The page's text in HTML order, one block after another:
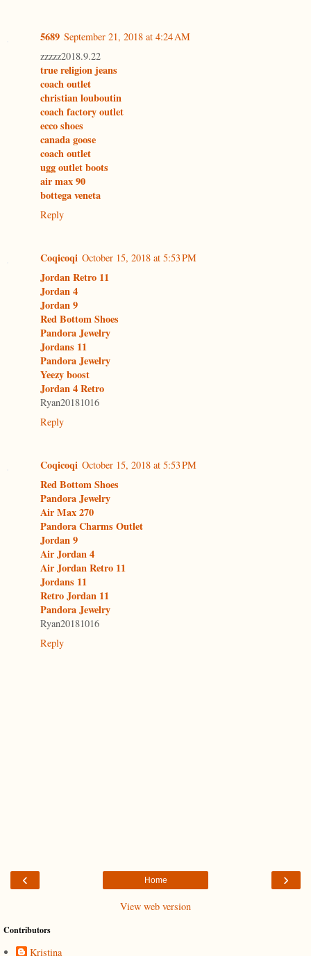
5689 September 21, 2018 at 4:24 AM
zzzzz2018.9.22
true religion jeans
coach outlet
christian louboutin
coach factory outlet
ecco shoes
canada goose
coach outlet
ugg outlet boots
air max 90
bottega veneta
Reply
Coqicoqi October 15, 2018 at 5:53 PM
Jordan Retro 11
Jordan 4
Jordan 9
Red Bottom Shoes
Pandora Jewelry
Jordans 11
Pandora Jewelry
Yeezy boost
Jordan 4 Retro
Ryan20181016
Reply
Coqicoqi October 15, 2018 at 5:53 PM
Red Bottom Shoes
Pandora Jewelry
Air Max 270
Pandora Charms Outlet
Jordan 9
Air Jordan 4
Air Jordan Retro 11
Jordans 11
Retro Jordan 11
Pandora Jewelry
Ryan20181016
Reply
‹ ›
Home
View web version
Contributors
Kristina